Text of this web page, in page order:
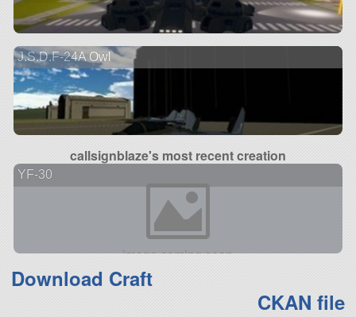
J.S.D.F-24A Owl
callsignblaze's most recent creation
YF-30
Download Craft
CKAN file